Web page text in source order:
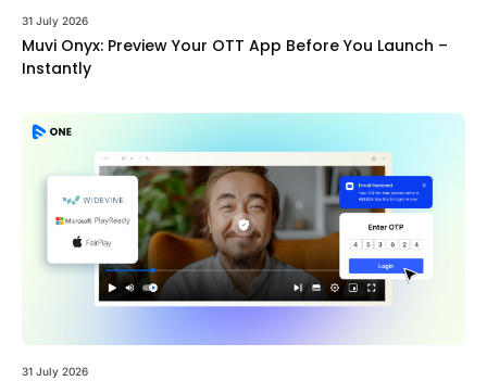
31 July 2026
Muvi Onyx: Preview Your OTT App Before You Launch –
Instantly
31 July 2026